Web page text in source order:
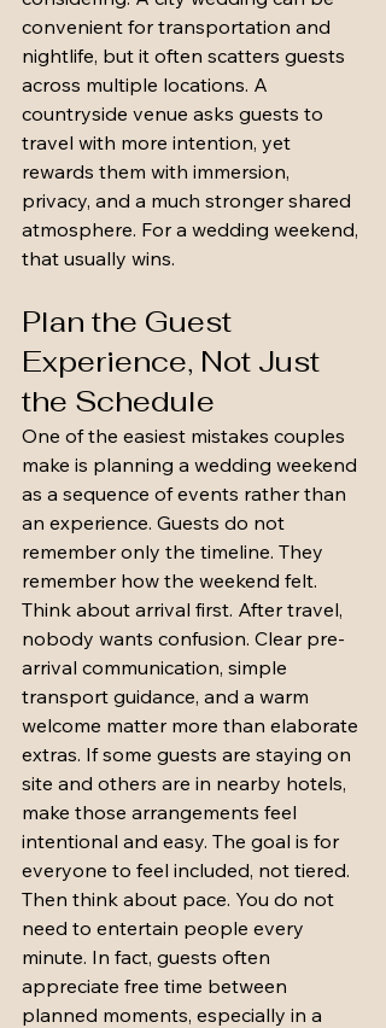
convenient for transportation and
nightlife, but it often scatters guests
across multiple locations. A
countryside venue asks guests to
travel with more intention, yet
rewards them with immersion,
privacy, and a much stronger shared
atmosphere. For a wedding weekend,
that usually wins.
Plan the Guest
Experience, Not Just
the Schedule
One of the easiest mistakes couples
make is planning a wedding weekend
as a sequence of events rather than
an experience. Guests do not
remember only the timeline. They
remember how the weekend felt.
Think about arrival first. After travel,
nobody wants confusion. Clear pre-
arrival communication, simple
transport guidance, and a warm
welcome matter more than elaborate
extras. If some guests are staying on
site and others are in nearby hotels,
make those arrangements feel
intentional and easy. The goal is for
everyone to feel included, not tiered.
Then think about pace. You do not
need to entertain people every
minute. In fact, guests often
appreciate free time between
planned moments, especially in a